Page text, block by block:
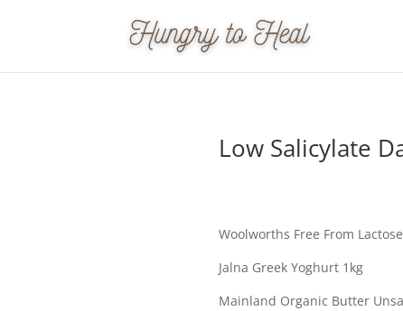
Low Salicylate
Woolworths Free From
Jalna Greek Yoghurt 1kg
Mainland Organic Butter